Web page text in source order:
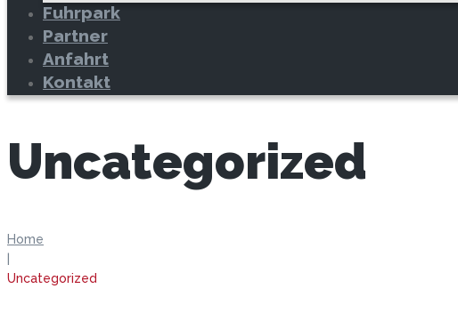
Fuhrpark
Partner
Anfahrt
Kontakt
Uncategorized
Home
Uncategorized